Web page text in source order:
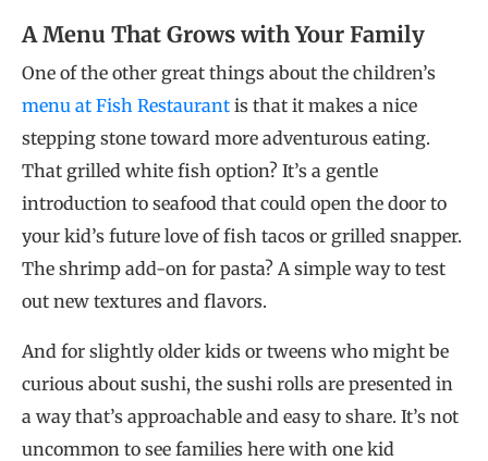
A Menu That Grows with Your Family
One of the other great things about the children’s
menu at Fish Restaurant is that it makes a nice
stepping stone toward more adventurous eating.
That grilled white fish option? It’s a gentle
introduction to seafood that could open the door to
your kid’s future love of fish tacos or grilled snapper.
The shrimp add-on for pasta? A simple way to test
out new textures and flavors.
And for slightly older kids or tweens who might be
curious about sushi, the sushi rolls are presented in
a way that’s approachable and easy to share. It’s not
uncommon to see families here with one kid